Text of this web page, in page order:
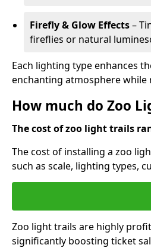
Firefly & Glow Effects–
fireflies or natural
Each lighting type enhances
enchanting atmosphere
How much do Zoo
The cost of zoo light trails
The cost of installing a zoo
such as scale, lighting types,
Zoo light trails are highly
significantly boosting ticket